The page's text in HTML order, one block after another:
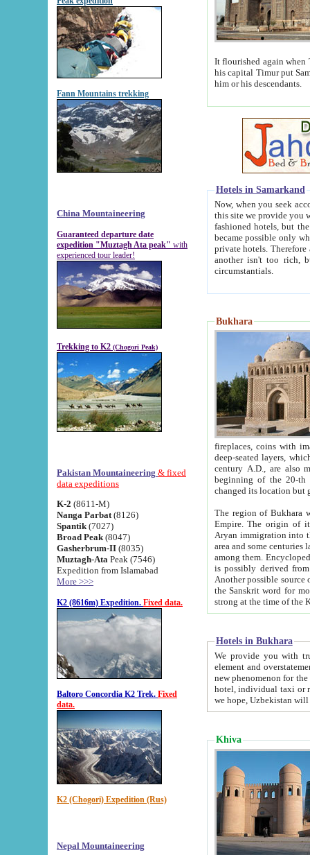
Fann Mountains trekking
China Mountaineering
Guaranteed departure date
expedition "Muztagh Ata peak" with
experienced tour leader!
Trekking to K2 (Chogori Peak)
Pakistan Mountaineering & fixed
data expeditions
K-2 (8611-M)
Nanga Parbat (8126)
Spantik (7027)
Broad Peak (8047)
Gasherbrum-II (8035)
Muztagh-Ata Peak (7546)
Expedition from Islamabad
More >>>
K2 (8616m) Expedition. Fixed data.
Baltoro Concordia K2 Trek. Fixed
data.
K2 (Chogori) Expedition (Rus)
Nepal Mountaineering
It flourished again when
his capital Timur put Samarkand on the world
him or his descendants.
Hotels in Samarkand
Now, when you seek
this site we provide you with trust-worthy
fashioned hotels, but the modern hotels of present-day Samarkand. The existence in itself of such
became possible only when
private hotels. Therefore a difference between the
another isn't too rich, but is assiduous. We should then learn a difference between substantials and
circumstantials.
Bukhara
fireplaces, coins with images and
deep-seated layers, which belong to the period of the antiquity from the 3-d century B.C. until
century A.D., are also most
beginning of the 20-th
The region of Bukhara
Empire. The origin of its inhabitants goes back to the period of
Aryan immigration into the region. Iranian Soghdians
area and some centuries later the Persian language
among them. Encyclopedia
is possibly derived from
Another possible source
the Sanskrit word for monastery and may be linked to the pre-Islamic presence of Buddhism (especially
Hotels in Bukhara
We provide you with truthful
element and overstatements. Most of the hotels
new phenomenon for the young country. In the Soviet times it was impossible even to dream about private
hotel, individual taxi or restaurant.
we hope, Uzbekistan will
Khiva